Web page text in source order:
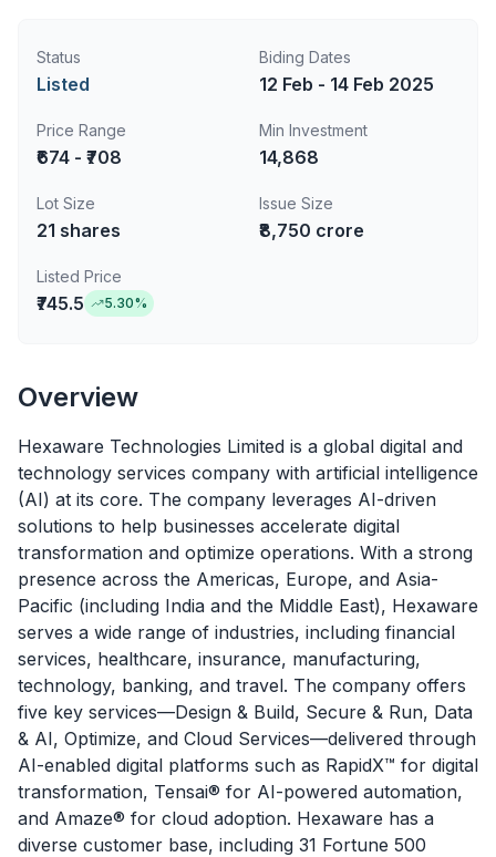
Status
Listed
Biding Dates
12 Feb - 14 Feb 2025
Price Range
₹674 - ₹708
Min Investment
14,868
Lot Size
21 shares
Issue Size
₹8,750 crore
Listed Price
₹745.5 5.30%
Overview
Hexaware Technologies Limited is a global digital and
technology services company with artificial intelligence
(AI) at its core. The company leverages AI-driven
solutions to help businesses accelerate digital
transformation and optimize operations. With a strong
presence across the Americas, Europe, and Asia-
Pacific (including India and the Middle East), Hexaware
serves a wide range of industries, including financial
services, healthcare, insurance, manufacturing,
technology, banking, and travel. The company offers
five key services—Design & Build, Secure & Run, Data
& AI, Optimize, and Cloud Services—delivered through
AI-enabled digital platforms such as RapidX™ for digital
transformation, Tensai® for AI-powered automation,
and Amaze® for cloud adoption. Hexaware has a
diverse customer base, including 31 Fortune 500